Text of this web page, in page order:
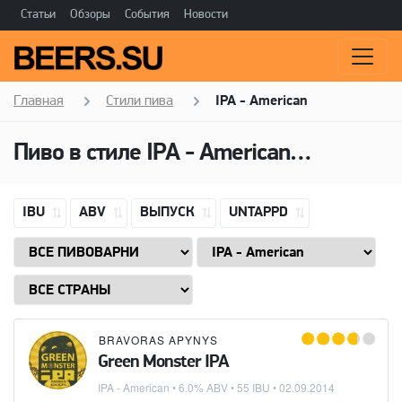
Статьи Обзоры События Новости
Главная Стили пива IPA - American
Пиво в стиле IPA - American
IBU ABV ВЫПУСК UNTAPPD
BRAVORAS APYNYS
Green Monster IPA
IPA - American • 6.0% ABV • 55 IBU •02.09.2014